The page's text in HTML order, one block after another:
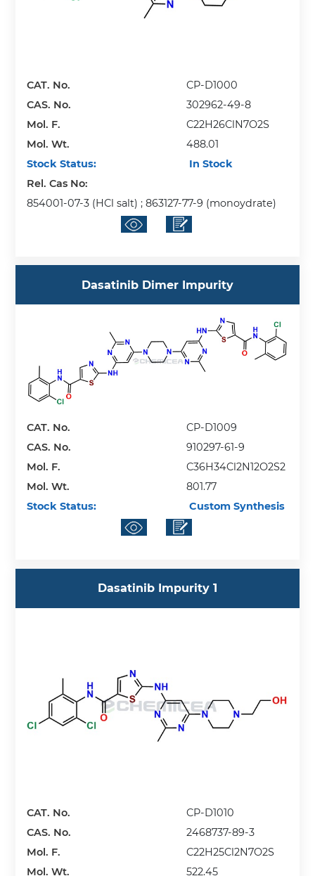
CAT. No.
CP-D1000
CAS. No.
302962-49-8
Mol. F.
C22H26ClN7O2S
Mol. Wt.
488.01
Stock Status:
In Stock
Rel. Cas No:
854001-07-3 (HCl salt) ; 863127-77-9 (monoydrate)
Dasatinib Dimer Impurity
CAT. No.
CP-D1009
CAS. No.
910297-61-9
Mol. F.
C36H34Cl2N12O2S2
Mol. Wt.
801.77
Stock Status:
Custom Synthesis
Dasatinib Impurity 1
CAT. No.
CP-D1010
CAS. No.
2468737-89-3
Mol. F.
C22H25Cl2N7O2S
Mol. Wt.
522.45